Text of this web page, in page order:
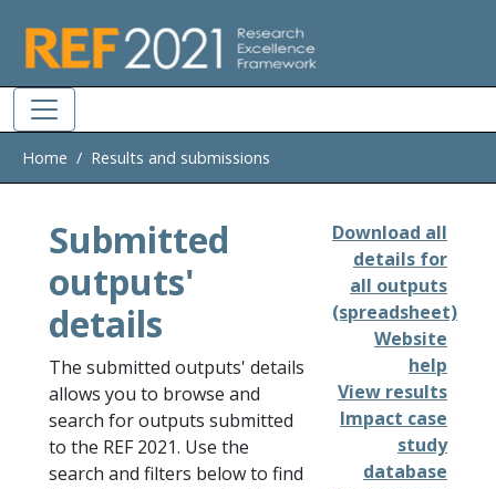
Home Results and submissions
Submitted
outputs'
details
The submitted outputs' details
allows you to browse and
search for outputs submitted
to the REF 2021. Use the
search and filters below to find
Download all
details for
all outputs
(spreadsheet)
Website
help
View results
Impact case
study
database